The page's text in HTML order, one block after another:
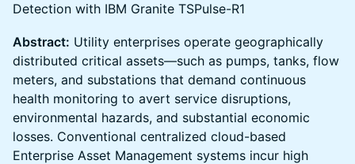
Detection with IBM Granite TSPulse-R1
Abstract: Utility enterprises operate geographically
distributed critical assets—such as pumps, tanks, flow
meters, and substations that demand continuous
health monitoring to avert service disruptions,
environmental hazards, and substantial economic
losses. Conventional centralized cloud-based
Enterprise Asset Management systems incur high